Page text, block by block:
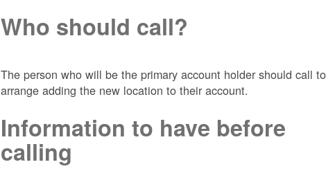
Who should call?
The person who will be the primary account holder should call to
arrange adding the new location to their account.
Information to have before
calling